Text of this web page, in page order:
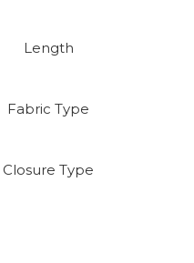
Length
Fabric Type
Closure Type